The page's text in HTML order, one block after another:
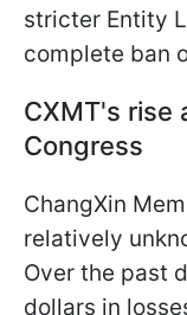
stricter Entity
complete ban
CXMT's rise
Congress
ChangXin
relatively
Over the past
dollars in